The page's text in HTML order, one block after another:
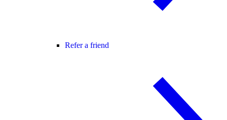
Refer a friend